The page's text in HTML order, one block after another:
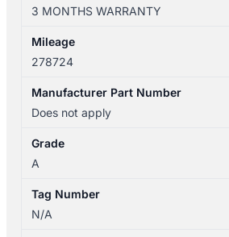
04/2000-
09/2010
RIGHT
WHEEL
STEEL
BLACK
SEDAN
quantity
3 MONTHS WARRANTY
Mileage
278724
Manufacturer Part Number
Does not apply
Grade
A
Tag Number
N/A